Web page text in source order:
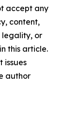
accept any
content,
legality, or
this article.
issues
author